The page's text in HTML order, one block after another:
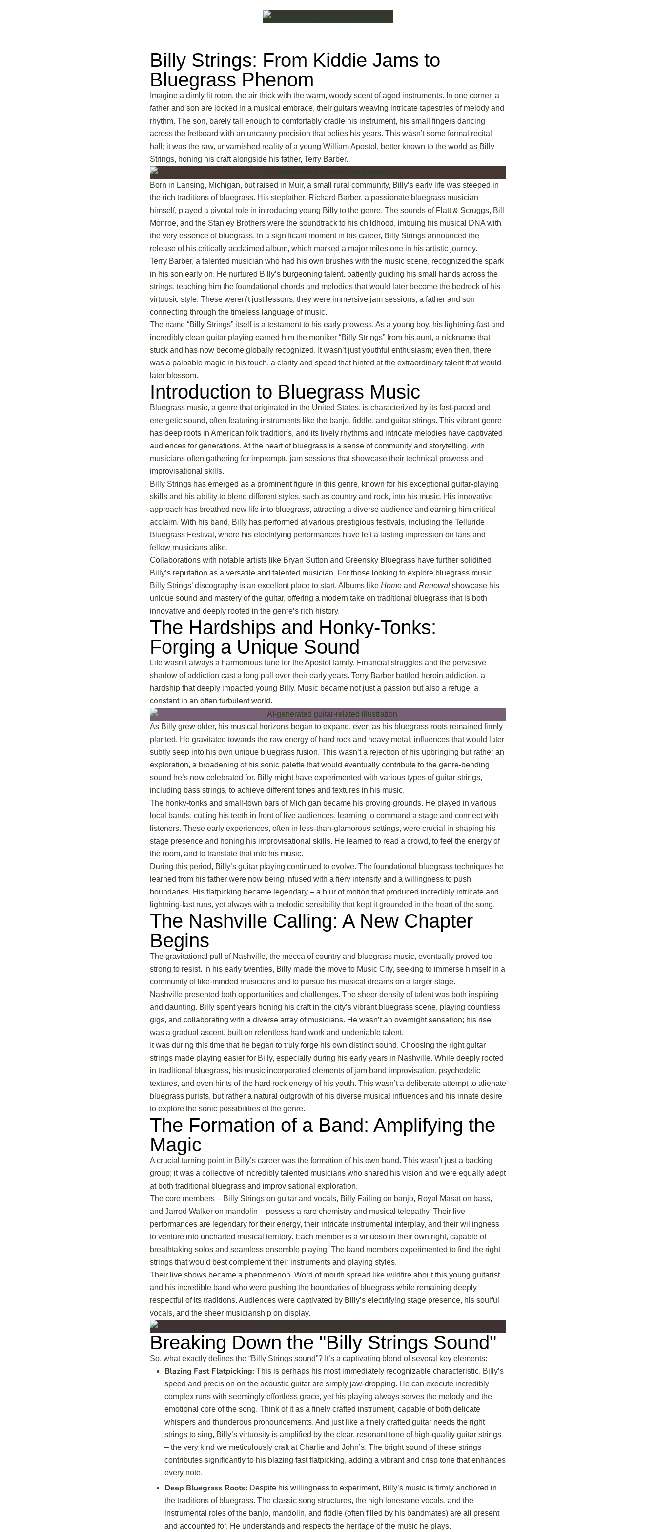
Billy Strings: From Kiddie Jams to
Bluegrass Phenom
Imagine a dimly lit room, the air thick with the warm, woody scent of aged instruments. In one corner, a
father and son are locked in a musical embrace, their guitars weaving intricate tapestries of melody and
rhythm. The son, barely tall enough to comfortably cradle his instrument, his small fingers dancing
across the fretboard with an uncanny precision that belies his years. This wasn’t some formal recital
hall; it was the raw, unvarnished reality of a young William Apostol, better known to the world as Billy
Strings, honing his craft alongside his father, Terry Barber.
Born in Lansing, Michigan, but raised in Muir, a small rural community, Billy’s early life was steeped in
the rich traditions of bluegrass. His stepfather, Richard Barber, a passionate bluegrass musician
himself, played a pivotal role in introducing young Billy to the genre. The sounds of Flatt & Scruggs, Bill
Monroe, and the Stanley Brothers were the soundtrack to his childhood, imbuing his musical DNA with
the very essence of bluegrass. In a significant moment in his career, Billy Strings announced the
release of his critically acclaimed album, which marked a major milestone in his artistic journey.
Terry Barber, a talented musician who had his own brushes with the music scene, recognized the spark
in his son early on. He nurtured Billy’s burgeoning talent, patiently guiding his small hands across the
strings, teaching him the foundational chords and melodies that would later become the bedrock of his
virtuosic style. These weren’t just lessons; they were immersive jam sessions, a father and son
connecting through the timeless language of music.
The name “Billy Strings” itself is a testament to his early prowess. As a young boy, his lightning-fast and
incredibly clean guitar playing earned him the moniker “Billy Strings” from his aunt, a nickname that
stuck and has now become globally recognized. It wasn’t just youthful enthusiasm; even then, there
was a palpable magic in his touch, a clarity and speed that hinted at the extraordinary talent that would
later blossom.
Introduction to Bluegrass Music
Bluegrass music, a genre that originated in the United States, is characterized by its fast-paced and
energetic sound, often featuring instruments like the banjo, fiddle, and guitar strings. This vibrant genre
has deep roots in American folk traditions, and its lively rhythms and intricate melodies have captivated
audiences for generations. At the heart of bluegrass is a sense of community and storytelling, with
musicians often gathering for impromptu jam sessions that showcase their technical prowess and
improvisational skills.
Billy Strings has emerged as a prominent figure in this genre, known for his exceptional guitar-playing
skills and his ability to blend different styles, such as country and rock, into his music. His innovative
approach has breathed new life into bluegrass, attracting a diverse audience and earning him critical
acclaim. With his band, Billy has performed at various prestigious festivals, including the Telluride
Bluegrass Festival, where his electrifying performances have left a lasting impression on fans and
fellow musicians alike.
Collaborations with notable artists like Bryan Sutton and Greensky Bluegrass have further solidified
Billy’s reputation as a versatile and talented musician. For those looking to explore bluegrass music,
Billy Strings’ discography is an excellent place to start. Albums like Home and Renewal showcase his
unique sound and mastery of the guitar, offering a modern take on traditional bluegrass that is both
innovative and deeply rooted in the genre’s rich history.
The Hardships and Honky-Tonks:
Forging a Unique Sound
Life wasn’t always a harmonious tune for the Apostol family. Financial struggles and the pervasive
shadow of addiction cast a long pall over their early years. Terry Barber battled heroin addiction, a
hardship that deeply impacted young Billy. Music became not just a passion but also a refuge, a
constant in an often turbulent world.
As Billy grew older, his musical horizons began to expand, even as his bluegrass roots remained firmly
planted. He gravitated towards the raw energy of hard rock and heavy metal, influences that would later
subtly seep into his own unique bluegrass fusion. This wasn’t a rejection of his upbringing but rather an
exploration, a broadening of his sonic palette that would eventually contribute to the genre-bending
sound he’s now celebrated for. Billy might have experimented with various types of guitar strings,
including bass strings, to achieve different tones and textures in his music.
The honky-tonks and small-town bars of Michigan became his proving grounds. He played in various
local bands, cutting his teeth in front of live audiences, learning to command a stage and connect with
listeners. These early experiences, often in less-than-glamorous settings, were crucial in shaping his
stage presence and honing his improvisational skills. He learned to read a crowd, to feel the energy of
the room, and to translate that into his music.
During this period, Billy’s guitar playing continued to evolve. The foundational bluegrass techniques he
learned from his father were now being infused with a fiery intensity and a willingness to push
boundaries. His flatpicking became legendary – a blur of motion that produced incredibly intricate and
lightning-fast runs, yet always with a melodic sensibility that kept it grounded in the heart of the song.
The Nashville Calling: A New Chapter
Begins
The gravitational pull of Nashville, the mecca of country and bluegrass music, eventually proved too
strong to resist. In his early twenties, Billy made the move to Music City, seeking to immerse himself in a
community of like-minded musicians and to pursue his musical dreams on a larger stage.
Nashville presented both opportunities and challenges. The sheer density of talent was both inspiring
and daunting. Billy spent years honing his craft in the city’s vibrant bluegrass scene, playing countless
gigs, and collaborating with a diverse array of musicians. He wasn’t an overnight sensation; his rise
was a gradual ascent, built on relentless hard work and undeniable talent.
It was during this time that he began to truly forge his own distinct sound. Choosing the right guitar
strings made playing easier for Billy, especially during his early years in Nashville. While deeply rooted
in traditional bluegrass, his music incorporated elements of jam band improvisation, psychedelic
textures, and even hints of the hard rock energy of his youth. This wasn’t a deliberate attempt to alienate
bluegrass purists, but rather a natural outgrowth of his diverse musical influences and his innate desire
to explore the sonic possibilities of the genre.
The Formation of a Band: Amplifying the
Magic
A crucial turning point in Billy’s career was the formation of his own band. This wasn’t just a backing
group; it was a collective of incredibly talented musicians who shared his vision and were equally adept
at both traditional bluegrass and improvisational exploration.
The core members – Billy Strings on guitar and vocals, Billy Failing on banjo, Royal Masat on bass,
and Jarrod Walker on mandolin – possess a rare chemistry and musical telepathy. Their live
performances are legendary for their energy, their intricate instrumental interplay, and their willingness
to venture into uncharted musical territory. Each member is a virtuoso in their own right, capable of
breathtaking solos and seamless ensemble playing. The band members experimented to find the right
strings that would best complement their instruments and playing styles.
Their live shows became a phenomenon. Word of mouth spread like wildfire about this young guitarist
and his incredible band who were pushing the boundaries of bluegrass while remaining deeply
respectful of its traditions. Audiences were captivated by Billy’s electrifying stage presence, his soulful
vocals, and the sheer musicianship on display.
Breaking Down the "Billy Strings Sound"
So, what exactly defines the “Billy Strings sound”? It’s a captivating blend of several key elements:
Blazing Fast Flatpicking: This is perhaps his most immediately recognizable characteristic. Billy’s
speed and precision on the acoustic guitar are simply jaw-dropping. He can execute incredibly
complex runs with seemingly effortless grace, yet his playing always serves the melody and the
emotional core of the song. Think of it as a finely crafted instrument, capable of both delicate
whispers and thunderous pronouncements. And just like a finely crafted guitar needs the right
strings to sing, Billy’s virtuosity is amplified by the clear, resonant tone of high-quality guitar strings
– the very kind we meticulously craft at Charlie and John’s. The bright sound of these strings
contributes significantly to his blazing fast flatpicking, adding a vibrant and crisp tone that enhances
every note.
Deep Bluegrass Roots: Despite his willingness to experiment, Billy’s music is firmly anchored in
the traditions of bluegrass. The classic song structures, the high lonesome vocals, and the
instrumental roles of the banjo, mandolin, and fiddle (often filled by his bandmates) are all present
and accounted for. He understands and respects the heritage of the music he plays.